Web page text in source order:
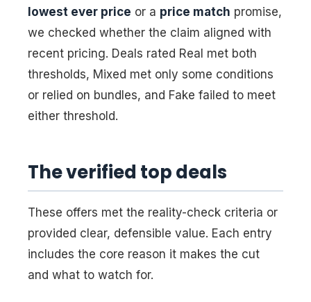
lowest ever price or a price match promise,
we checked whether the claim aligned with
recent pricing. Deals rated Real met both
thresholds, Mixed met only some conditions
or relied on bundles, and Fake failed to meet
either threshold.
The verified top deals
These offers met the reality-check criteria or
provided clear, defensible value. Each entry
includes the core reason it makes the cut
and what to watch for.